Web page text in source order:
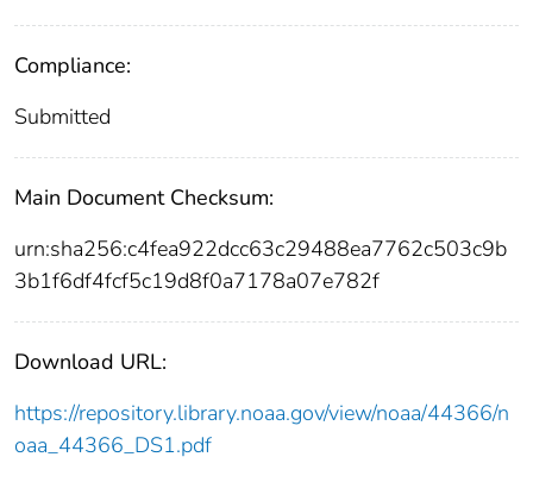
Compliance:
Submitted
Main Document Checksum:
urn:sha256:c4fea922dcc63c29488ea7762c503c9b
3b1f6df4fcf5c19d8f0a7178a07e782f
Download URL:
https://repository.library.noaa.gov/view/noaa/44366/n
oaa_44366_DS1.pdf